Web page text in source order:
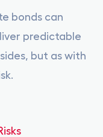
bonds can
predictable
but as with